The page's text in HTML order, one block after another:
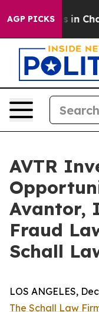
AGP PICKS
Chaos in
AVTR
Avantor,
Fraud
Schall
LOS ANGELES,
The Schall Law